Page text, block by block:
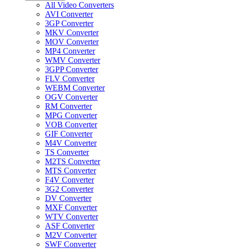
All Video Converters
AVI Converter
3GP Converter
MKV Converter
MOV Converter
MP4 Converter
WMV Converter
3GPP Converter
FLV Converter
WEBM Converter
OGV Converter
RM Converter
MPG Converter
VOB Converter
GIF Converter
M4V Converter
TS Converter
M2TS Converter
MTS Converter
F4V Converter
3G2 Converter
DV Converter
MXF Converter
WTV Converter
ASF Converter
M2V Converter
SWF Converter